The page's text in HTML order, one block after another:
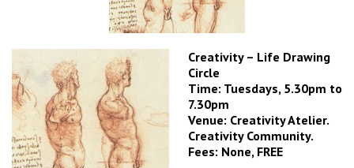
Creativity – Life Drawing
Circle
Time: Tuesdays, 5.30pm to
7.30pm
Venue: Creativity Atelier.
Creativity Community.
Fees: None, FREE